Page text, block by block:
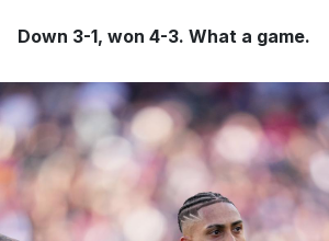
Down 3-1, won 4-3. What a game.